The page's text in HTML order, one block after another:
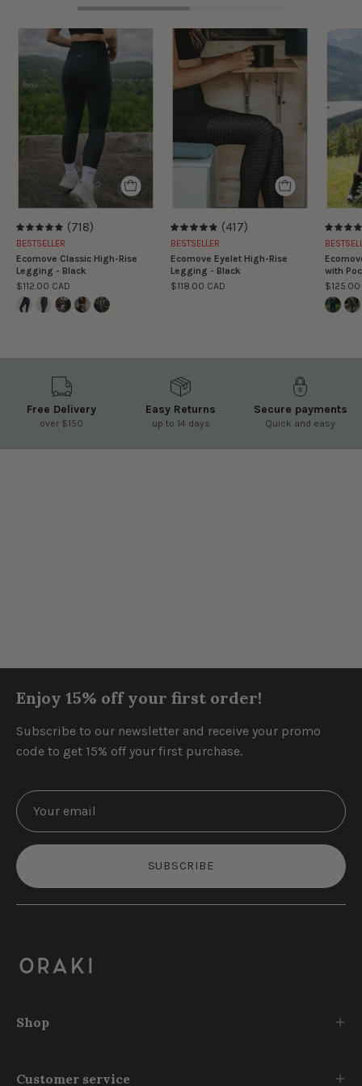
Legging
classique
taille
Ecomove
-
Noir
4.9
(718)
BESTSELLER
Ecomove Classic High-Rise
Legging - Black
$112.00 CAD
Legging
Taille
Haute
Ecomove
Eyelet
Noir
4.9
(417)
BESTSELLER
Ecomove Eyelet High-Rise
Legging - Black
$118.00 CAD
with
$125.00
Free Delivery
over $150
Easy Returns
up to 14 days
Secure payments
Quick and easy
Enjoy 15% off your first order!
Subscribe to our newsletter and receive your promo
code to get 15% off your first purchase.
SUBSCRIBE
Shop
Customer service